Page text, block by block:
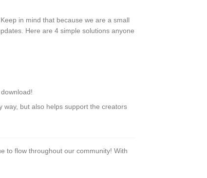
Keep in mind that because we are a small
Here are 4 simple solutions anyone
way, but also helps support the creators
to flow throughout our community! With